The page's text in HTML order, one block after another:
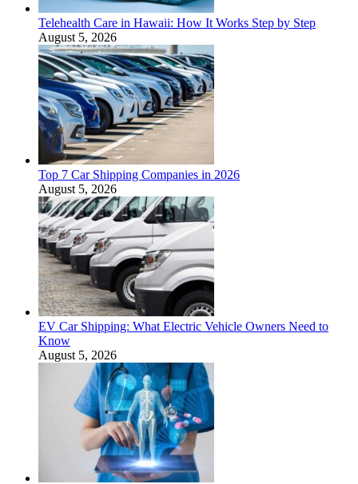
Telehealth Care in Hawaii: How It Works Step by Step
August 5, 2026
Top 7 Car Shipping Companies in 2026
August 5, 2026
EV Car Shipping: What Electric Vehicle Owners Need to
Know
August 5, 2026